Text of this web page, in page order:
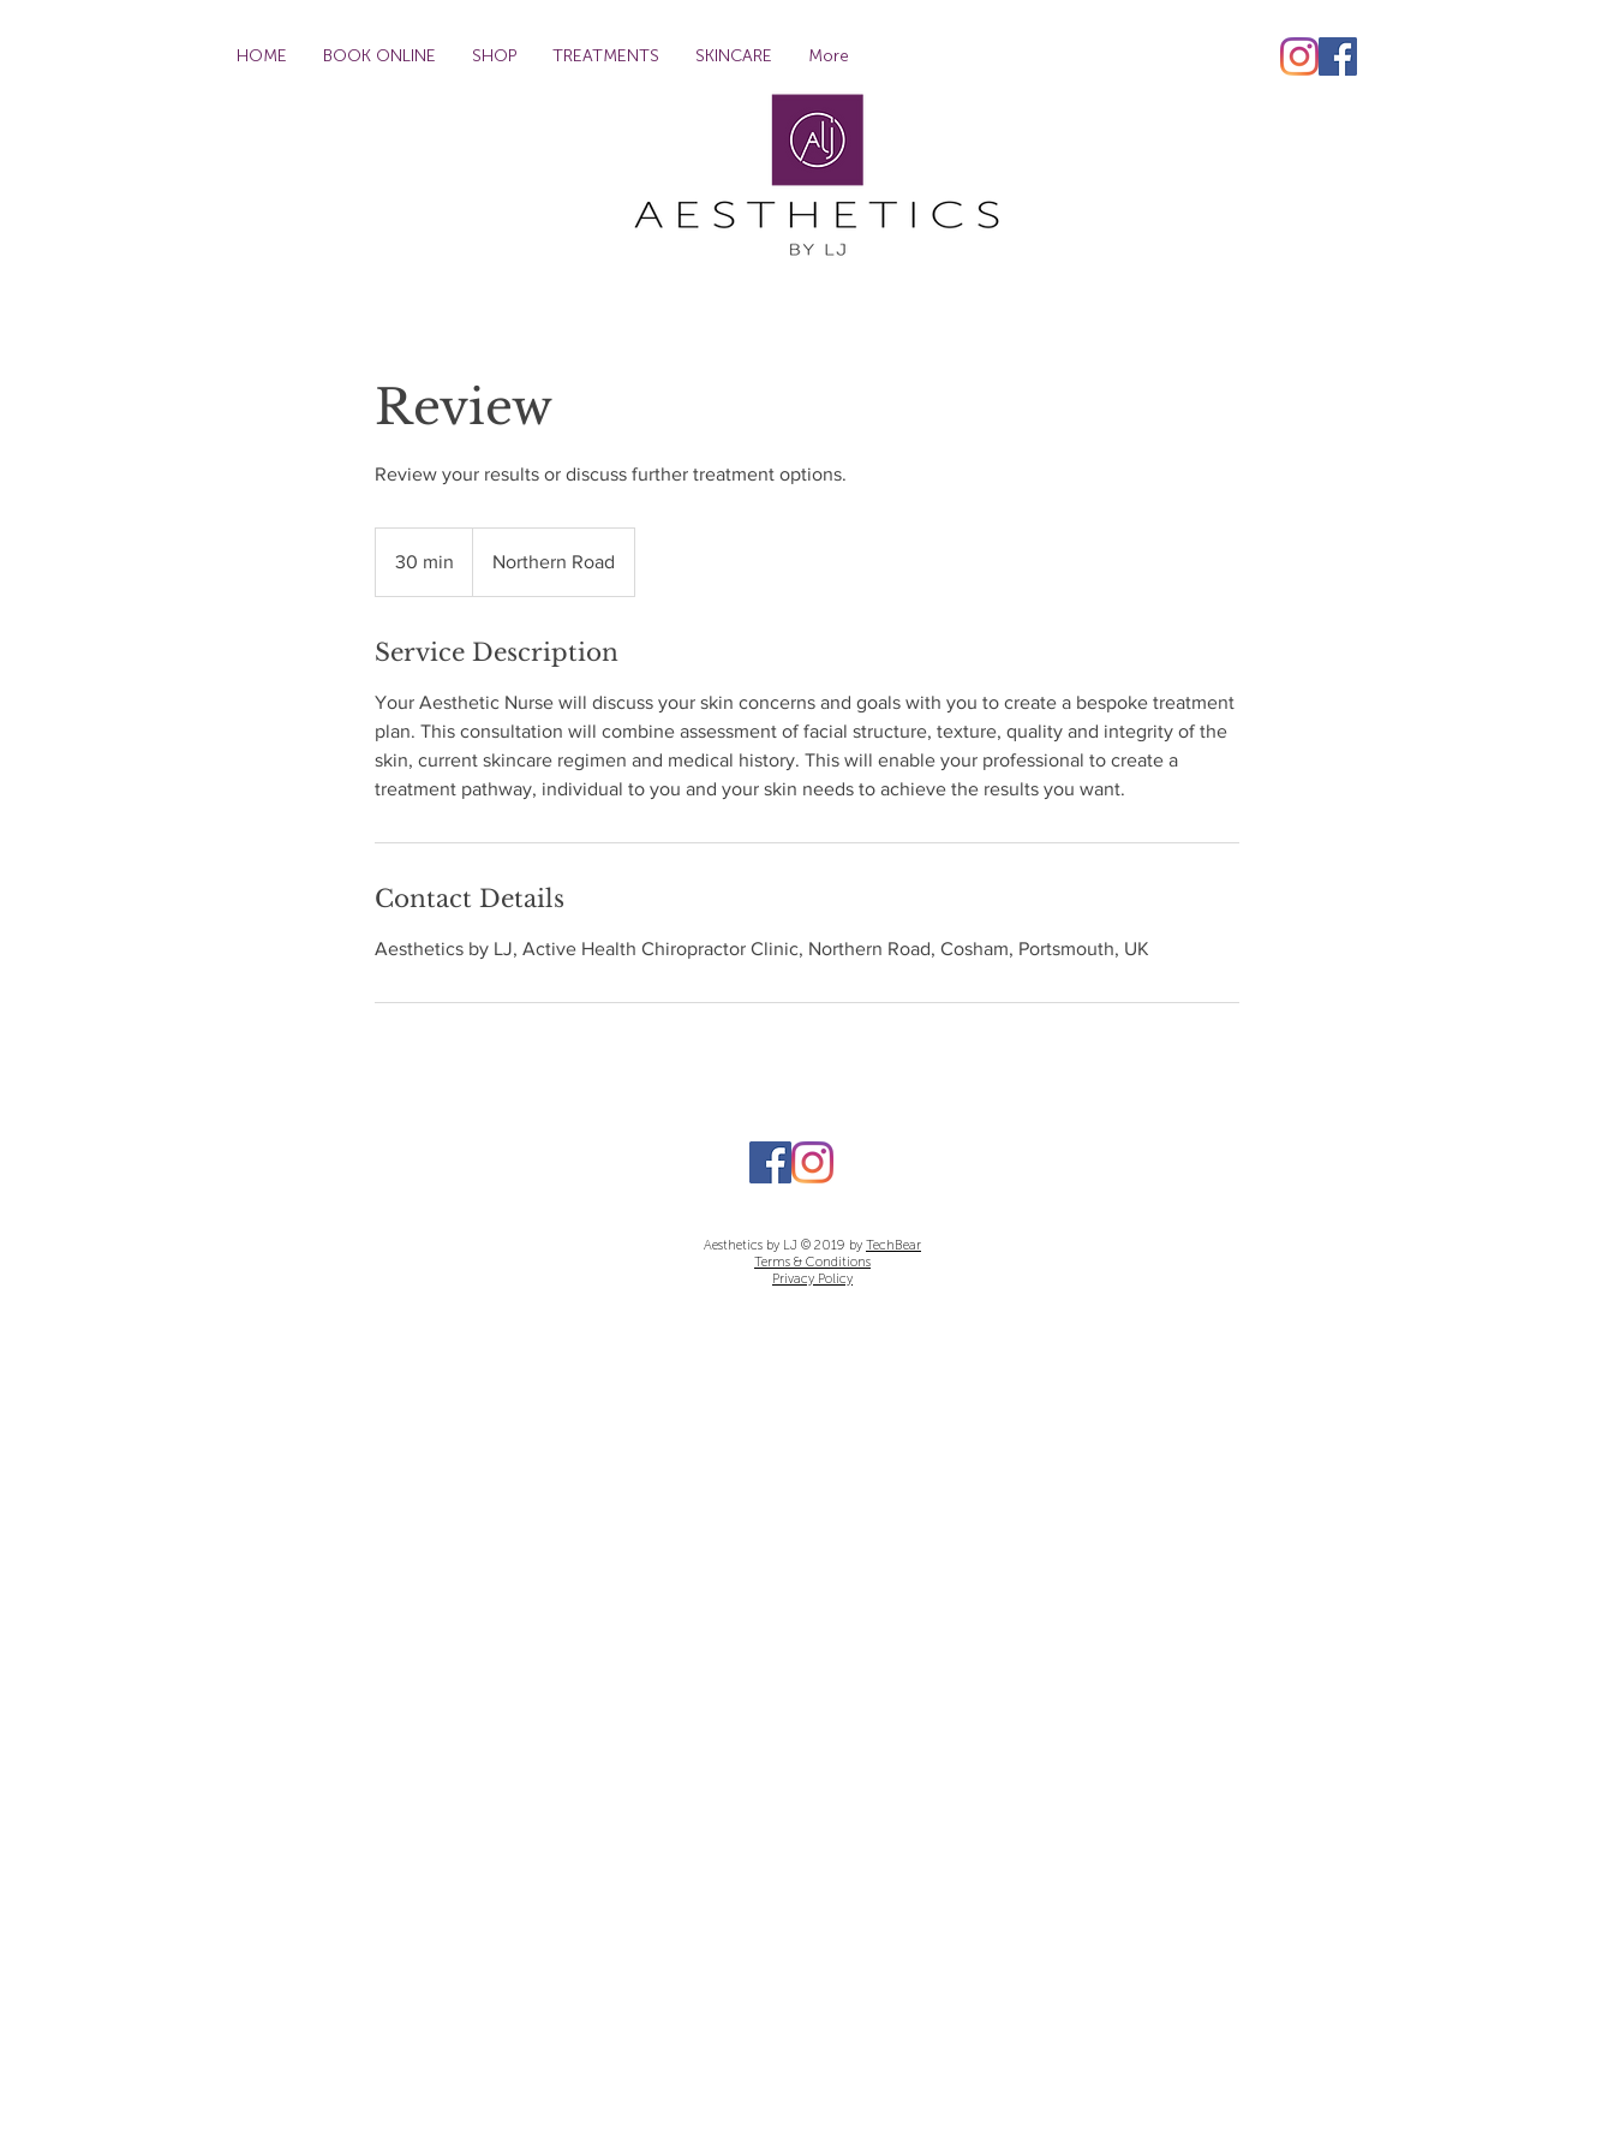
HOME BOOK ONLINE SHOP TREATMENTS SKINCARE More
Review
Review your results or discuss further treatment options.
30 min
i
Northern Road
Service Description
Your Aesthetic Nurse will discuss your skin concerns and goals with you to create a bespoke treatment
plan. This consultation will combine assessment of facial structure, texture, quality and integrity of the
skin, current skincare regimen and medical history. This will enable your professional to create a
treatment pathway, individual to you and your skin needs to achieve the results you want.
Contact Details
Aesthetics by LJ, Active Health Chiropractor Clinic, Northern Road, Cosham, Portsmouth, UK
Aesthetics by LJ © 2019 by TechBear
Terms & Conditions
Privacy Policy